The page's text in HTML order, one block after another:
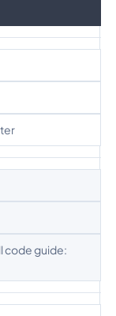
code guide: